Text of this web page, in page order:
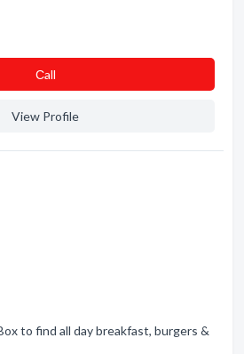
Сall
View Profile
to find all day breakfast, burgers &